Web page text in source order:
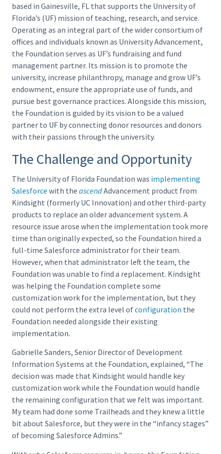
based in Gainesville, FL that supports the University of
Florida’s (UF) mission of teaching, research, and service.
Operating as an integral part of the wider consortium of
offices and individuals known as University Advancement,
the Foundation serves as UF’s fundraising and fund
management partner. Its mission is to promote the
university, increase philanthropy, manage and grow UF’s
endowment, ensure the appropriate use of funds, and
pursue best governance practices. Alongside this mission,
the Foundation is guided by its vision to be a valued
partner to UF by connecting donor resources and donors
with their passions through the university.
The Challenge and Opportunity
The University of Florida Foundation was implementing
Salesforce with the ascendAdvancement product from
Kindsight (formerly UC Innovation) and other third-party
products to replace an older advancement system. A
resource issue arose when the implementation took more
time than originally expected, so the Foundation hired a
full-time Salesforce administrator for their team.
However, when that administrator left the team, the
Foundation was unable to find a replacement. Kindsight
was helping the Foundation complete some
customization work for the implementation, but they
could not perform the extra level ofconfiguration the
Foundation needed alongside their existing
implementation.
Gabrielle Sanders, Senior Director of Development
Information Systems at the Foundation, explained, “The
decision was made that Kindsight would handle key
customization work while the Foundation would handle
the remaining configuration that we felt was important.
My team had done some Trailheads and they knew a little
bit about Salesforce, but they were in the “infancy stages”
of becoming Salesforce Admins.”